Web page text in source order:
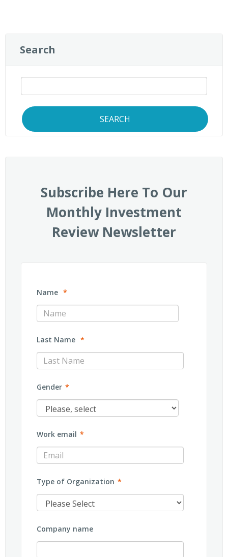
Search
SEARCH
Subscribe Here To Our
Monthly Investment
Review Newsletter
Name *
Last Name *
Gender *
Work email *
Type of Organization *
Company name